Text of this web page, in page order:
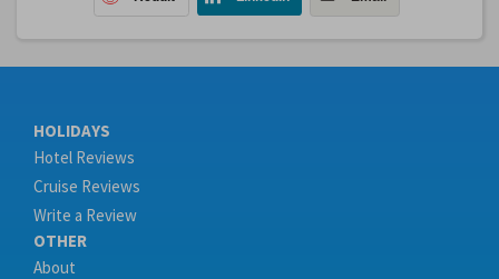
HOLIDAYS
Hotel Reviews
Cruise Reviews
Write a Review
OTHER
About